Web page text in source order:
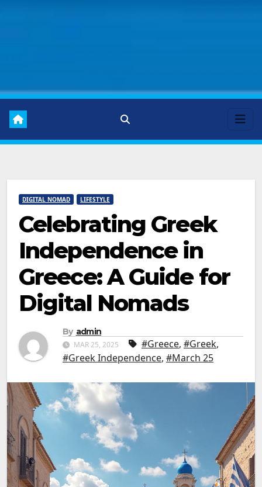
DIGITAL NOMAD LIFESTYLE
Celebrating Greek
Independence in
Greece: A Guide for
Digital Nomads
By admin
MAR 25, 2025 #Greece, #Greek,
#Greek Independence, #March 25